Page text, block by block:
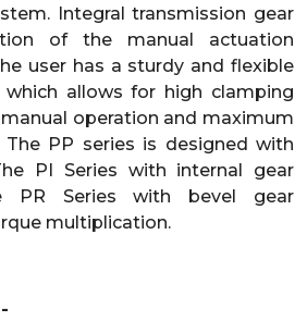
Integral transmission gear
of the manual actuation
user has a sturdy and flexible
allows for high clamping
operation and maximum
The PP series is designed with
PI Series with internal gear
PR Series with bevel gear
multiplication.